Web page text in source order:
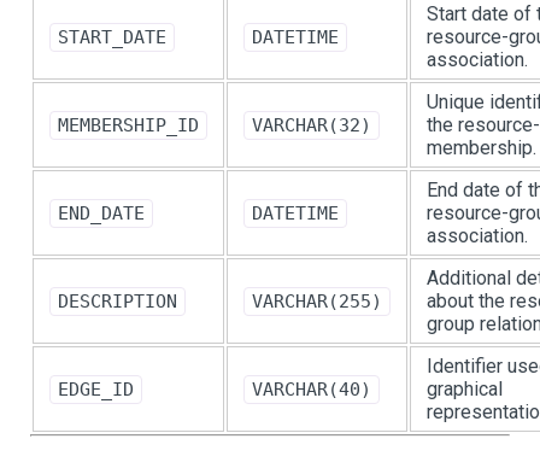
START_DATE DATETIME
Start date of
resource-
association.
MEMBERSHIP_ID VARCHAR(32)
Unique
the
membership.
END_DATE DATETIME
End date of
resource-
association.
DESCRIPTION VARCHAR(255)
Additional
about the
group
EDGE_ID VARCHAR(40)
Identifier
graphical